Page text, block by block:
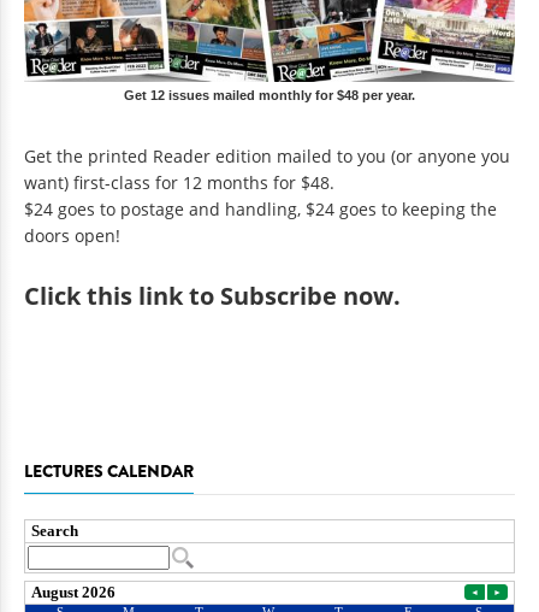
Get 12 issues mailed monthly for $48 per year.
Get the printed Reader edition mailed to you (or anyone you
want) first-class for 12 months for $48.
$24 goes to postage and handling, $24 goes to keeping the
doors open!
Clickthis link to Subscribe now.
LECTURES CALENDAR